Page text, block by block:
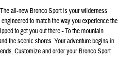
all-new Bronco Sport is your wilderness
to match the way you experience the
to get you out there - To the mountain
the scenic shores. Your adventure begins in
Customize and order your Bronco Sport